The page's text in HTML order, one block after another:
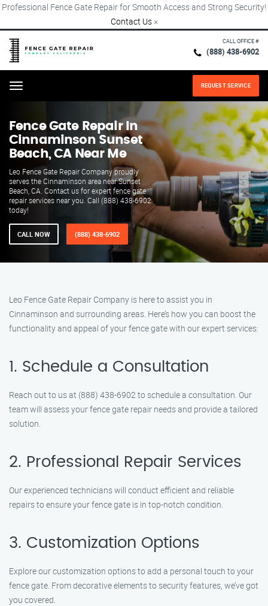
Professional Fence Gate Repair for Smooth Access and Strong Security!
Contact Us ×
CALL OFFICE #
(888) 438-6902
Menu REQUEST SERVICE
Fence Gate Repair​ In
Cinnaminson Sunset
Beach, CA Near Me
Leo Fence Gate Repair​ Company proudly
serves the Cinnaminson area near Sunset
Beach, CA. Contact us for expert fence gate
repair services near you. Call (888) 438-6902
today!
CALL NOW (888) 438-6902
Leo Fence Gate Repair Company is here to assist you in
Cinnaminson and surrounding areas. Here’s how you can boost the
functionality and appeal of your fence gate with our expert services:
1. Schedule a Consultation
Reach out to us at (888) 438-6902 to schedule a consultation. Our
team will assess your fence gate repair needs and provide a tailored
solution.
2. Professional Repair Services
Our experienced technicians will conduct efficient and reliable
repairs to ensure your fence gate is in top-notch condition.
3. Customization Options
Explore our customization options to add a personal touch to your
fence gate. From decorative elements to security features, we’ve got
you covered.